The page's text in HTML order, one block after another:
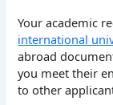
Your academic
international
abroad
you meet their
to other